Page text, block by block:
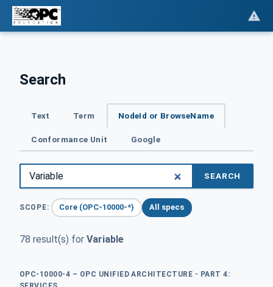
Search
Text Term NodeId or BrowseName
Conformance Unit Google
SEARCH
SCOPE: Core (OPC-10000-*) All specs
78 result(s) for Variable
OPC-10000-4 – OPC UNIFIED ARCHITECTURE - PART 4: